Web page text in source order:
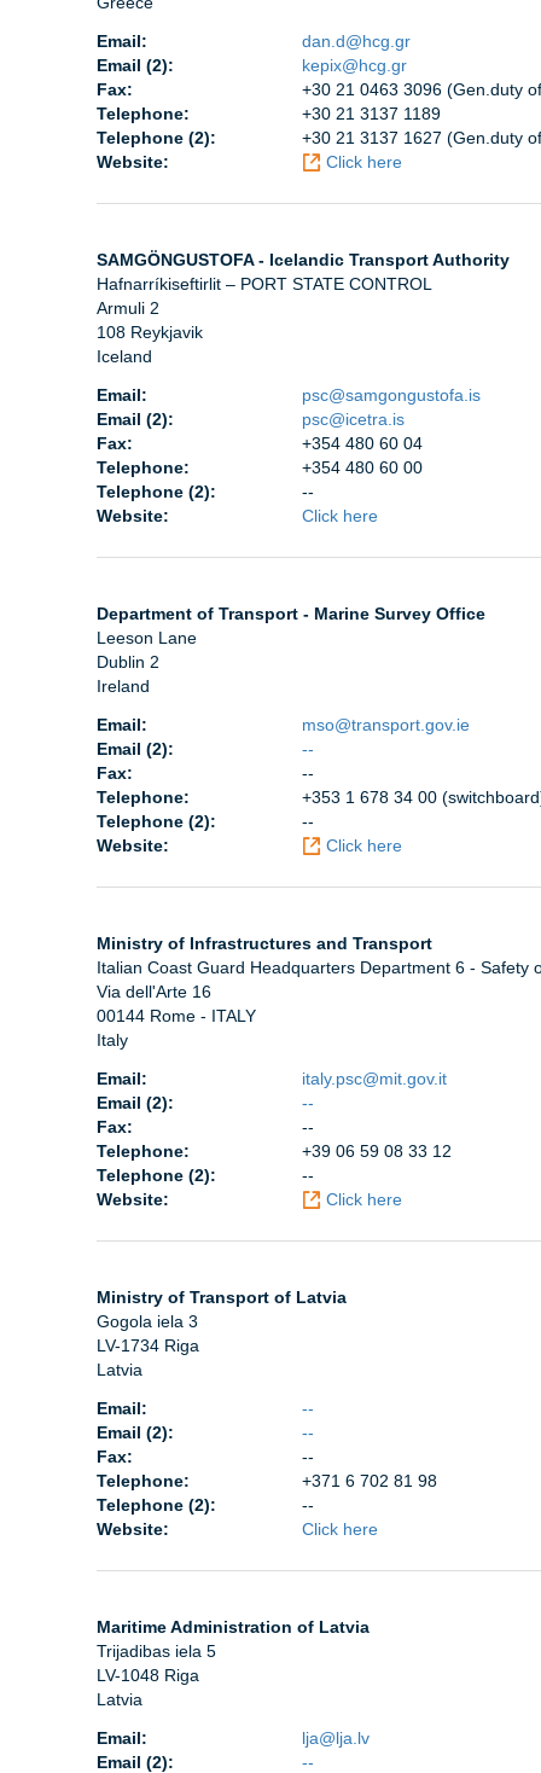
Email:
dan.d@hcg.gr
Email (2):
kepix@hcg.gr
Fax:
+30 21 0463 3096 (Gen.duty
Telephone:
+30 21 3137 1189
Telephone (2):
+30 21 3137 1627 (Gen.duty
Website:
Click here
SAMGÖNGUSTOFA - Icelandic Transport Authority
Hafnarríkiseftirlit – PORT STATE CONTROL
Armuli 2
108 Reykjavik
Iceland
Email:
psc@samgongustofa.is
Email (2):
psc@icetra.is
Fax:
+354 480 60 04
Telephone:
+354 480 60 00
Telephone (2):
--
Website:
Click here
Department of Transport - Marine Survey Office
Leeson Lane
Dublin 2
Ireland
Email:
mso@transport.gov.ie
Email (2):
--
Fax:
--
Telephone:
+353 1 678 34 00
Telephone (2):
--
Website:
Click here
Ministry of Infrastructures and Transport
Italian Coast Guard Headquarters Department 6 - Safety
Via dell'Arte 16
00144 Rome - ITALY
Italy
Email:
italy.psc@mit.gov.it
Email (2):
--
Fax:
--
Telephone:
+39 06 59 08 33 12
Telephone (2):
--
Website:
Click here
Ministry of Transport of Latvia
Gogola iela 3
LV-1734 Riga
Latvia
Email:
--
Email (2):
--
Fax:
--
Telephone:
+371 6 702 81 98
Telephone (2):
--
Website:
Click here
Maritime Administration of Latvia
Trijadibas iela 5
LV-1048 Riga
Latvia
Email:
lja@lja.lv
Email (2):
--